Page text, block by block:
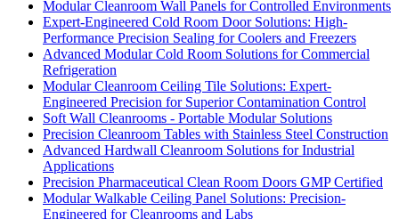
Modular Cleanroom Wall Panels for Controlled Environments
Expert-Engineered Cold Room Door Solutions: High-
Performance Precision Sealing for Coolers and Freezers
Advanced Modular Cold Room Solutions for Commercial
Refrigeration
Modular Cleanroom Ceiling Tile Solutions: Expert-
Engineered Precision for Superior Contamination Control
Soft Wall Cleanrooms - Portable Modular Solutions
Precision Cleanroom Tables with Stainless Steel Construction
Advanced Hardwall Cleanroom Solutions for Industrial
Applications
Precision Pharmaceutical Clean Room Doors GMP Certified
Modular Walkable Ceiling Panel Solutions: Precision-
Engineered for Cleanrooms and Labs